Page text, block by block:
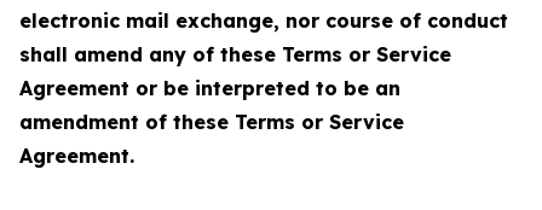
electronic mail exchange, nor course of conduct
shall amend any of these Terms or Service
Agreement or be interpreted to be an
amendment of these Terms or Service
Agreement.